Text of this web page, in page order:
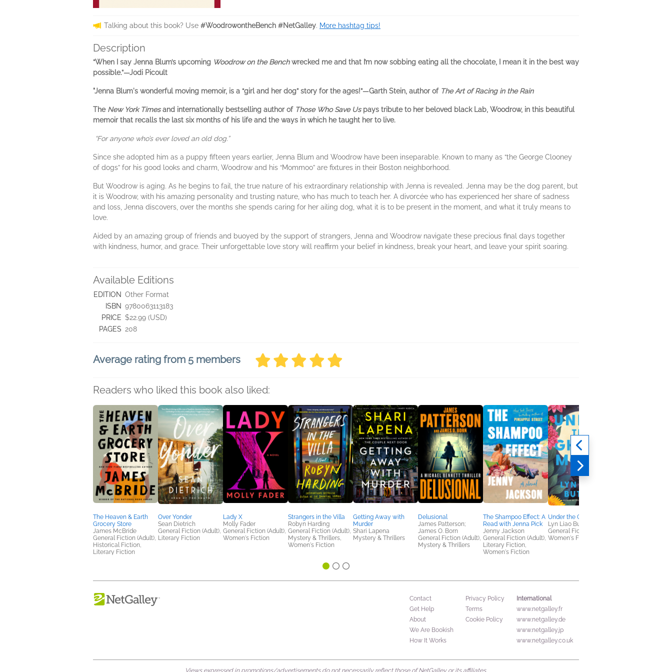
Talking about this book? Use #WoodrowontheBench #NetGalley. More hashtag tips!
Description
“When I say Jenna Blum’s upcoming Woodrow on the Benchwrecked me and that I’m now sobbing eating all the chocolate, I mean it in the best way
possible.”—Jodi Picoult
"Jenna Blum's wonderful moving memoir, is a “girl and her dog” story for the ages!”—Garth Stein, author of The Art of Racing in the Rain
The New York Timesand internationally bestselling author of Those Who Save Uspays tribute to her beloved black Lab, Woodrow, in this beautiful
memoir that recalls the last six months of his life and the ways in which he taught her to live.
“For anyone who’s ever loved an old dog.”
Since she adopted him as a puppy fifteen years earlier, Jenna Blum and Woodrow have been inseparable. Known to many as “the George Clooney
of dogs” for his good looks and charm, Woodrow and his “Mommoo” are fixtures in their Boston neighborhood.
But Woodrow is aging. As he begins to fail, the true nature of his extraordinary relationship with Jenna is revealed. Jenna may be the dog parent, but
it is Woodrow, with his amazing personality and trusting nature, who has much to teach her. A divorcée who has experienced her share of sadness
and loss, Jenna discovers, over the months she spends caring for her ailing dog, what it is to be present in the moment, and what it truly means to
love.
Aided by an amazing group of friends and buoyed by the support of strangers, Jenna and Woodrow navigate these precious final days together
with kindness, humor, and grace. Their unforgettable love story will reaffirm your belief in kindness, break your heart, and leave your spirit soaring.
Available Editions
EDITION Other Format
ISBN 9780063113183
PRICE $22.99 (USD)
PAGES 208
Average rating from 5 members
Readers who liked this book also liked:
The Heaven & Earth
Grocery Store
James McBride
General Fiction (Adult),
Historical Fiction,
Literary Fiction
Over Yonder
Sean Dietrich
General Fiction (Adult),
Literary Fiction
Lady X
Molly Fader
General Fiction (Adult),
Women's Fiction
Strangers in the Villa
Robyn Harding
General Fiction (Adult),
Mystery & Thrillers,
Women's Fiction
Getting Away with
Murder
Shari Lapena
Mystery & Thrillers
Delusional
James Patterson;
James O. Born
General Fiction (Adult),
Mystery & Thrillers
The Shampoo Effect: A
Read with Jenna Pick
Jenny Jackson
General Fiction (Adult),
Literary Fiction,
Women's Fiction
Under the Ghost Moon
Lyn Liao Butler
General Fiction (Adult),
Women's Fiction
Contact
Get Help
About
We Are Bookish
How It Works
Privacy Policy
Terms
Cookie Policy
International
www.netgalley.fr
www.netgalley.de
www.netgalley.jp
www.netgalley.co.uk
Views expressed in promotions/advertisements do not necessarily reflect those of NetGalley or its affiliates.